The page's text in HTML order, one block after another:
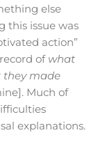
else
this issue was
action”
of what
they made
Much of
explanations.